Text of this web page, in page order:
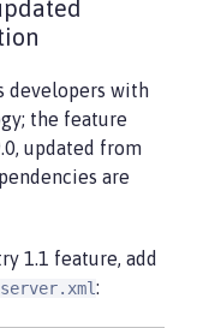
developers with
the feature
updated from
are
1.1 feature, add
server.xml: